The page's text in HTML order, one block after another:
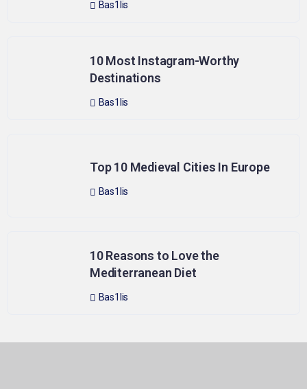
Bas1lis
10 Most Instagram-Worthy
Destinations
Bas1lis
Top 10 Medieval Cities In Europe
Bas1lis
10 Reasons to Love the
Mediterranean Diet
Bas1lis